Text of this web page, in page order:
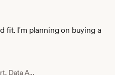
fit. I'm planning on buying a
Data Science Shirt, Data Analyst Shirt, Analytics Shirt, Statistics Shirt, KPI, KPIs, Business Analyst Shirt, Bar Chart Shirt, Bar Chart